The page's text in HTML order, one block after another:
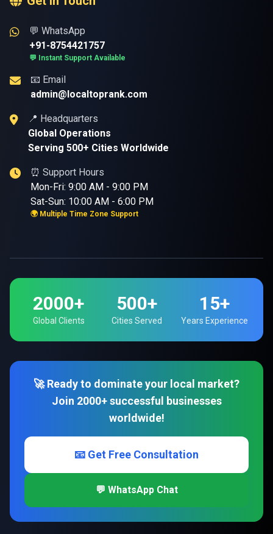
💬 WhatsApp
+91-8754421757
💬 Instant Support Available
📧 Email
admin@localtoprank.com
📍 Headquarters
Global Operations
Serving 500+ Cities Worldwide
⏰ Support Hours
Mon-Fri: 9:00 AM - 9:00 PM
Sat-Sun: 10:00 AM - 6:00 PM
🌍 Multiple Time Zone Support
2000+
Global Clients
500+
Cities Served
15+
Years Experience
🚀 Ready to dominate your local market?
Join 2000+ successful businesses
worldwide!
📧 Get Free Consultation
💬 WhatsApp Chat